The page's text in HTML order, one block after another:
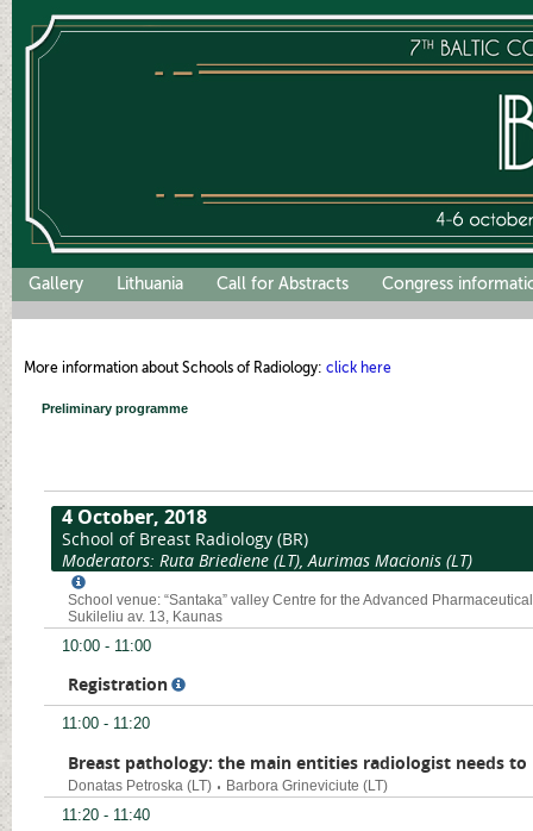
Gallery Lithuania Call for Abstracts Congress
More information about Schools of Radiology: click here